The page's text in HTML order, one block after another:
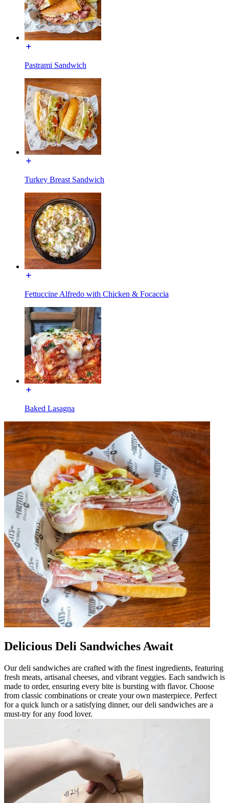
Pastrami Sandwich
Turkey Breast Sandwich
Fettuccine Alfredo with Chicken & Focaccia
Baked Lasagna
Delicious Deli Sandwiches Await
Our deli sandwiches are crafted with the finest ingredients, featuring
fresh meats, artisanal cheeses, and vibrant veggies. Each sandwich is
made to order, ensuring every bite is bursting with flavor. Choose
from classic combinations or create your own masterpiece. Perfect
for a quick lunch or a satisfying dinner, our deli sandwiches are a
must-try for any food lover.